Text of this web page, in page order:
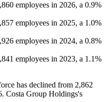
employees in 2026, a 0.9%
employees in 2025, a 1.0%
employees in 2024, a 0.8%
employees in 2023, a 1.1%
has declined from 2,862
. Costa Group Holdings's